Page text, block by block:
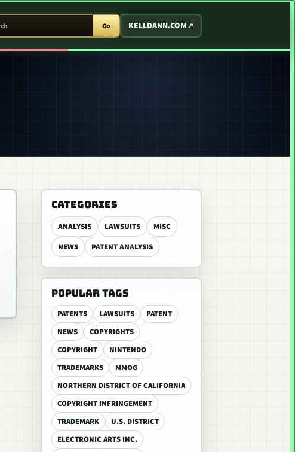
PATENT ARCADE
Go KELLDANN.COM
CATEGORIES
ANALYSIS LAWSUITS
MISC
NEWS
PATENT ANALYSIS
POPULAR TAGS
PATENTS LAWSUITS
PATENT
NEWS
COPYRIGHTS
COPYRIGHT
NINTENDO
TRADEMARKS
MMOG
NORTHERN DISTRICT OF CALIFORNIA
COPYRIGHT INFRINGEMENT
TRADEMARK
U.S. DISTRICT
ELECTRONIC ARTS INC.